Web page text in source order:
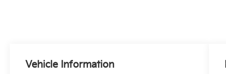
Vehicle Information